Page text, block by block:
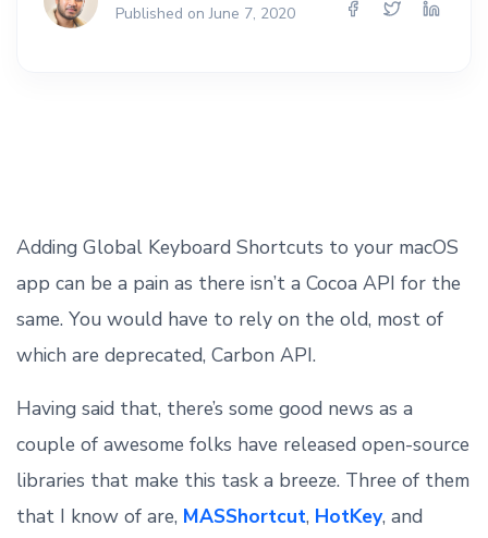
Published on June 7, 2020
Adding Global Keyboard Shortcuts to your macOS
app can be a pain as there isn’t a Cocoa API for the
same. You would have to rely on the old, most of
which are deprecated, Carbon API.
Having said that, there’s some good news as a
couple of awesome folks have released open-source
libraries that make this task a breeze. Three of them
that I know of are, MASShortcut, HotKey, and